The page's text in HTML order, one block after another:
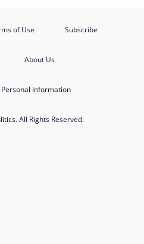
of Use Subscribe
About Us
Information
All Rights Reserved.